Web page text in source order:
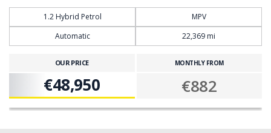
1.2 Hybrid Petrol
MPV
Automatic
22,369 mi
OUR PRICE
€48,950
MONTHLY FROM
€882